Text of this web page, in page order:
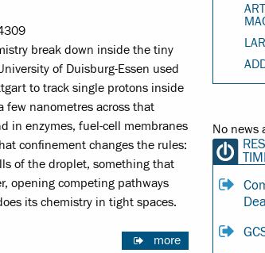
break down inside the tiny
of Duisburg-Essen used
to track single protons inside
few nanometres across that
in enzymes, fuel-cell membranes
confinement changes the rules:
of the droplet, something that
opening competing pathways
its chemistry in tight spaces.
more
No news